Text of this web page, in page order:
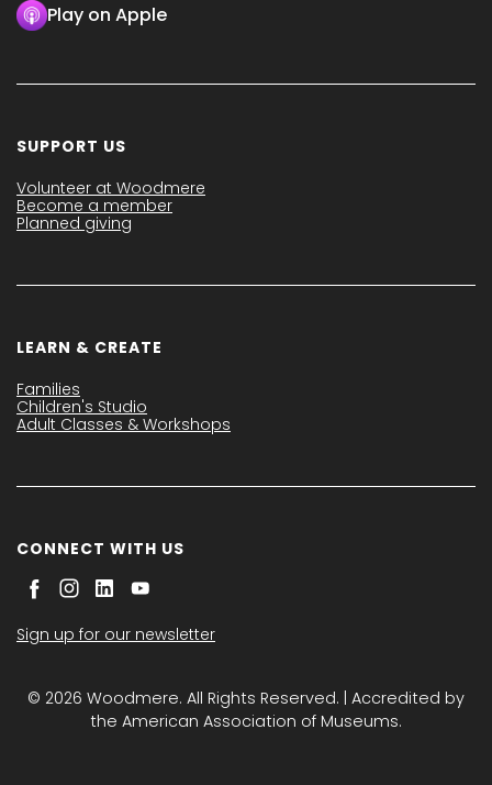
Play on Apple
SUPPORT US
Volunteer at Woodmere
Become a member
Planned giving
LEARN & CREATE
Families
Children's Studio
Adult Classes & Workshops
CONNECT WITH US
Sign up for our newsletter
© 2026 Woodmere. All Rights Reserved. | Accredited by
the American Association of Museums.